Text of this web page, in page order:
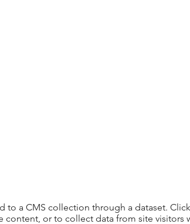
to a CMS collection through a dataset.
content, or to collect data from site